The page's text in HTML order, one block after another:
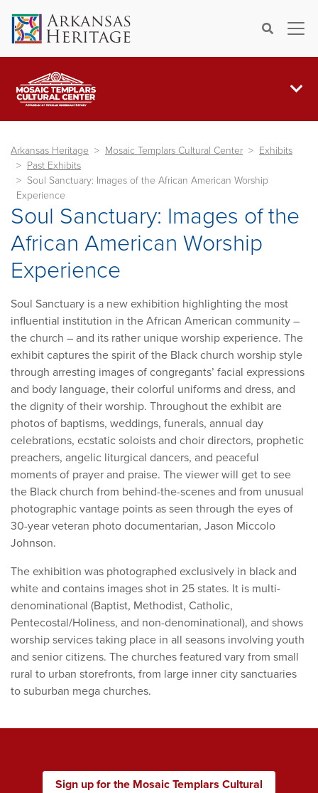
Search×
Arkansas Heritage Mosaic Templars Cultural Center
Exhibits
Past Exhibits
Soul Sanctuary: Images of the African American Worship
Experience
Soul Sanctuary: Images of the
African American Worship
Experience
Soul Sanctuary is a new exhibition highlighting the most
influential institution in the African American community –
the church – and its rather unique worship experience. The
exhibit captures the spirit of the Black church worship style
through arresting images of congregants’ facial expressions
and body language, their colorful uniforms and dress, and
the dignity of their worship. Throughout the exhibit are
photos of baptisms, weddings, funerals, annual day
celebrations, ecstatic soloists and choir directors, prophetic
preachers, angelic liturgical dancers, and peaceful
moments of prayer and praise. The viewer will get to see
the Black church from behind-the-scenes and from unusual
photographic vantage points as seen through the eyes of
30-year veteran photo documentarian, Jason Miccolo
Johnson.
The exhibition was photographed exclusively in black and
white and contains images shot in 25 states. It is multi-
denominational (Baptist, Methodist, Catholic,
Pentecostal/Holiness, and non-denominational), and shows
worship services taking place in all seasons involving youth
and senior citizens. The churches featured vary from small
rural to urban storefronts, from large inner city sanctuaries
to suburban mega churches.
Sign up for the Mosaic Templars Cultural